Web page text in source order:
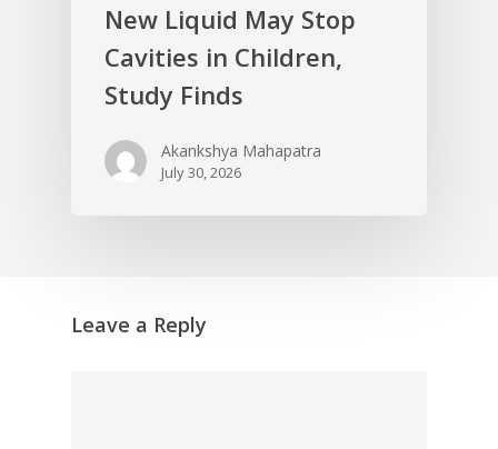
New Liquid May Stop
Cavities in Children,
Study Finds
Akankshya Mahapatra
July 30, 2026
Leave a Reply